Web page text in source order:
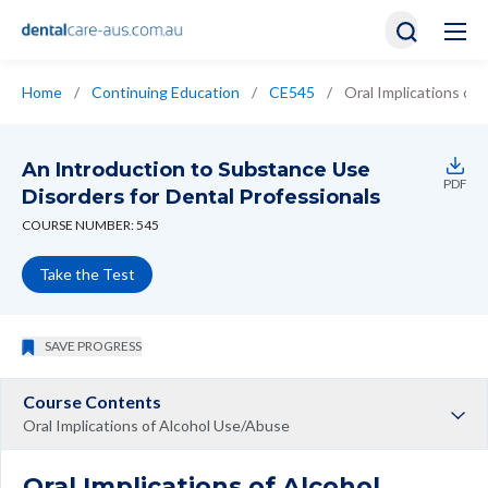
Home / Continuing Education / CE545 / Oral Implications of
An Introduction to Substance Use
Disorders for Dental Professionals
COURSE NUMBER: 545
PDF
Take the Test
SAVE PROGRESS
Course Contents
Oral Implications of Alcohol Use/Abuse